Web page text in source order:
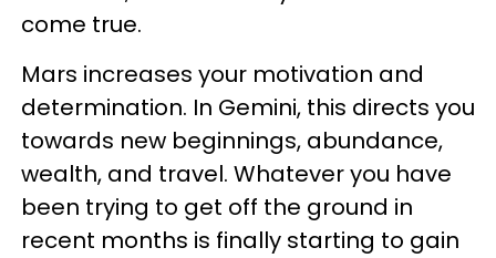
come true.
Mars increases your motivation and
determination. In Gemini, this directs you
towards new beginnings, abundance,
wealth, and travel. Whatever you have
been trying to get off the ground in
recent months is finally starting to gain